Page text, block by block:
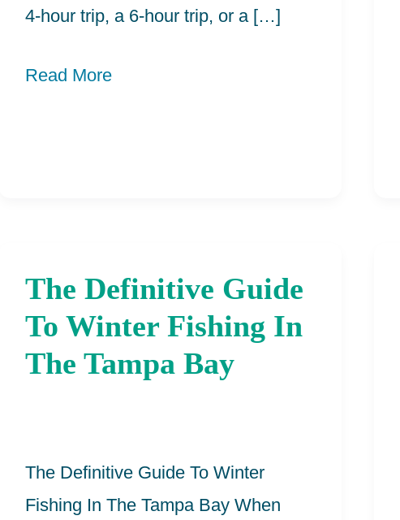
4-hour trip, a 6-hour trip, or a […]
Feels
Read More
The Definitive Guide
To Winter Fishing In
The Tampa Bay
The Definitive Guide To Winter
Fishing In The Tampa Bay When
The
Definitive
Guide
In
The